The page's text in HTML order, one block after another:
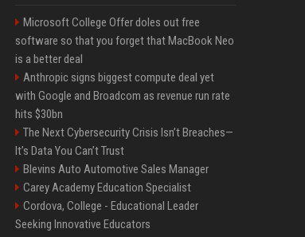
Microsoft College Offer doles out free
software so that you forget that MacBook Neo
is a better deal
Anthropic signs biggest compute deal yet
with Google and Broadcom as revenue run rate
hits $30bn
The Next Cybersecurity Crisis Isn’t Breaches—
It’s Data You Can’t Trust
Blevins Auto Automotive Sales Manager
Carey Academy Education Specialist
Cordova, College - Educational Leader
Seeking Innovative Educators